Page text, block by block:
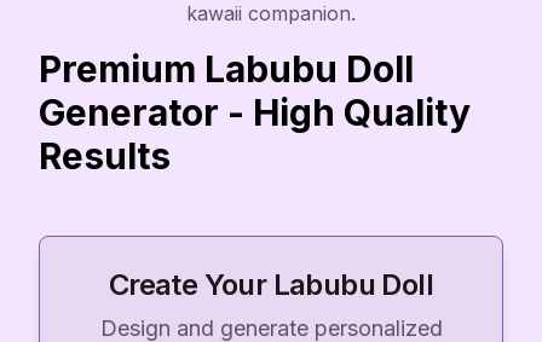
kawaii companion.
Premium Labubu Doll
Generator - High Quality
Results
Create Your Labubu Doll
Design and generate personalized